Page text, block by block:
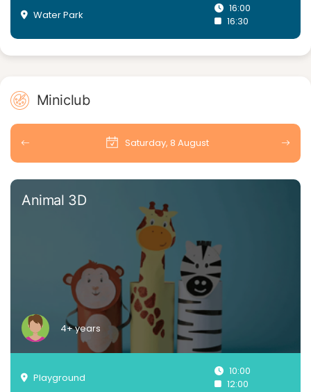
Water Park
16:00
16:30
Miniclub
Saturday, 8 August
Playground
10:00
12:00
Animal 3D
4+ years